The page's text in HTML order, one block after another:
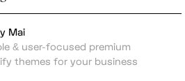
Mai
& user-focused premium
themes for your business